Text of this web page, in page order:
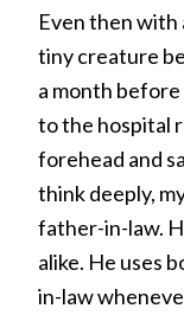
Even then with
tiny creature
a month
to the hospital
forehead and
think deeply,
father-in-law.
alike. He uses
in-law